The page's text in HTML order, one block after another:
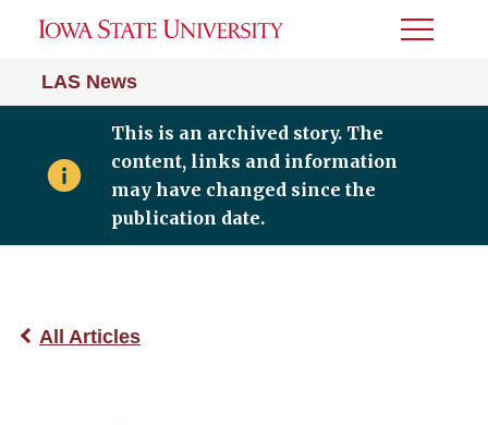
LAS News
Toggle
This is an archived story. The
content, links and information
may have changed since the
publication date.
All Articles